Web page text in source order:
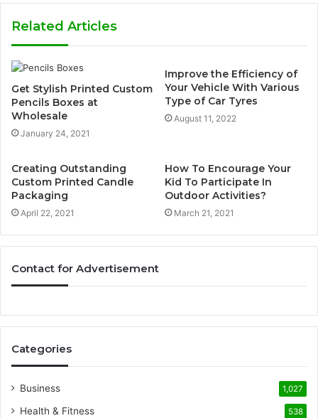
Related Articles
Get Stylish Printed Custom
Pencils Boxes at
Wholesale
January 24, 2021
Improve the Efficiency of
Your Vehicle With Various
Type of Car Tyres
August 11, 2022
Creating Outstanding
Custom Printed Candle
Packaging
April 22, 2021
How To Encourage Your
Kid To Participate In
Outdoor Activities?
March 21, 2021
Contact for Advertisement
Categories
Business 1,027
Health & Fitness 538